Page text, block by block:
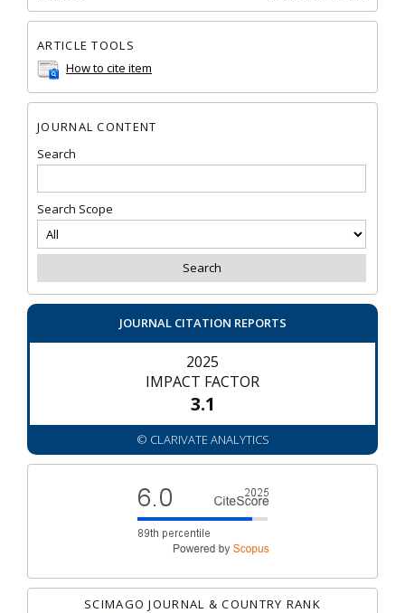
ARTICLE TOOLS
How to cite item
JOURNAL CONTENT
Search
Search Scope
JOURNAL CITATION REPORTS
2025
IMPACT FACTOR
3.1
© CLARIVATE ANALYTICS
SCIMAGO JOURNAL & COUNTRY RANK